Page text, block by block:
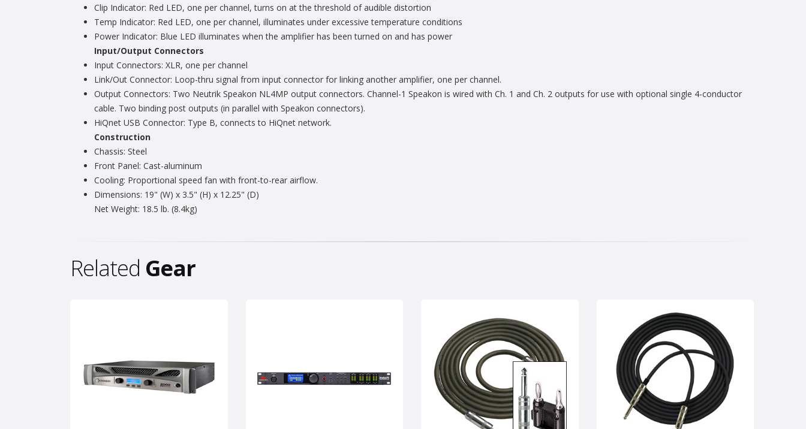
Clip Indicator: Red LED, one per channel, turns on at the threshold of audible distortion
Temp Indicator: Red LED, one per channel, illuminates under excessive temperature conditions
Power Indicator: Blue LED illuminates when the amplifier has been turned on and has power
Input/Output Connectors
Input Connectors: XLR, one per channel
Link/Out Connector: Loop-thru signal from input connector for linking another amplifier, one per channel.
Output Connectors: Two Neutrik Speakon NL4MP output connectors. Channel-1 Speakon is wired with Ch. 1 and Ch. 2 outputs for use with optional single 4-conductor
cable. Two binding post outputs (in parallel with Speakon connectors).
HiQnet USB Connector: Type B, connects to HiQnet network.
Construction
Chassis: Steel
Front Panel: Cast-aluminum
Cooling: Proportional speed fan with front-to-rear airflow.
Dimensions: 19" (W) x 3.5" (H) x 12.25" (D)
Net Weight: 18.5 lb. (8.4kg)
Related Gear